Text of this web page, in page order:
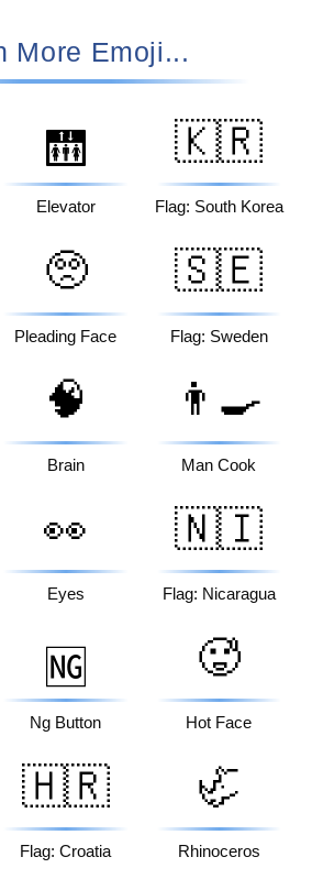
More Emoji...
🛗
Elevator
🇰🇷
Flag: South Korea
🥺
Pleading Face
🇸🇪
Flag: Sweden
🧠
Brain
👨‍🍳
Man Cook
👀
Eyes
🇳🇮
Flag: Nicaragua
🆖
Ng Button
🥵
Hot Face
🇭🇷
Flag: Croatia
🦏
Rhinoceros